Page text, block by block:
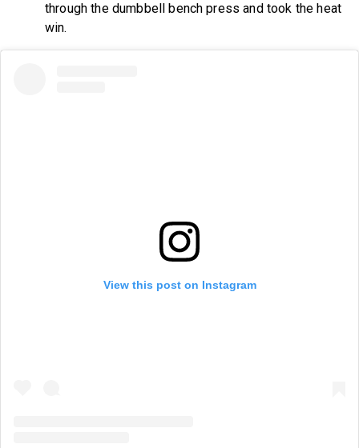
through the dumbbell bench press and took the heat
win.
View this post on Instagram